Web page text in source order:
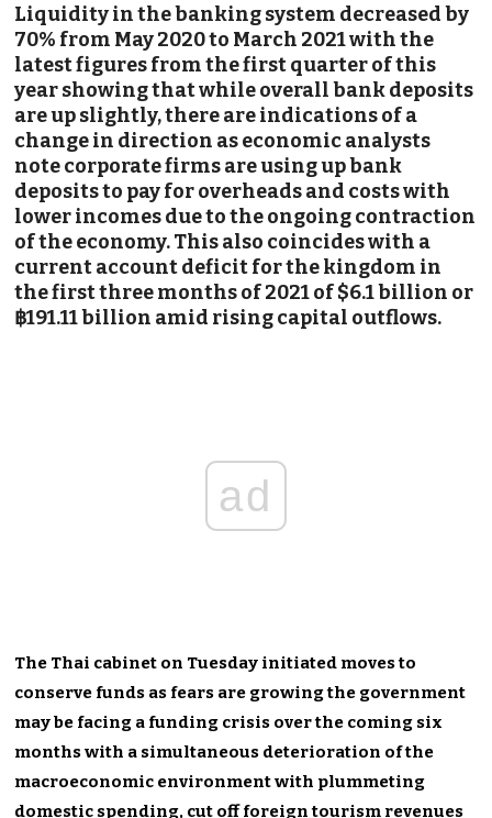
Liquidity in the banking system decreased by
70% from May 2020 to March 2021 with the
latest figures from the first quarter of this
year showing that while overall bank deposits
are up slightly, there are indications of a
change in direction as economic analysts
note corporate firms are using up bank
deposits to pay for overheads and costs with
lower incomes due to the ongoing contraction
of the economy. This also coincides with a
current account deficit for the kingdom in
the first three months of 2021 of $6.1 billion or
฿191.11 billion amid rising capital outflows.
ad
The Thai cabinet on Tuesday initiated moves to
conserve funds as fears are growing the government
may be facing a funding crisis over the coming six
months with a simultaneous deterioration of the
macroeconomic environment with plummeting
domestic spending, cut off foreign tourism revenues